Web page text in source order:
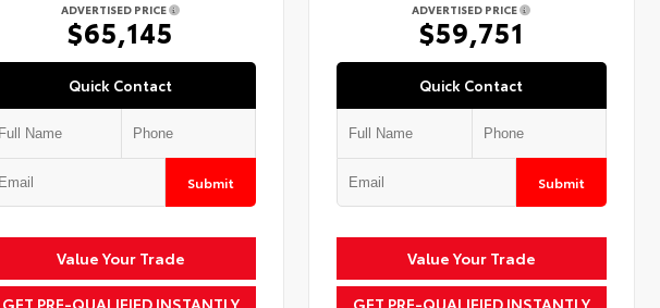
ADVERTISED PRICE
$65,145
Quick Contact
Submit
Value Your Trade
GET PRE-QUALIFIED INSTANTLY
ADVERTISED PRICE
$59,751
Quick Contact
Submit
Value Your Trade
GET PRE-QUALIFIED INSTANTLY